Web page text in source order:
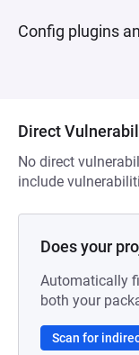
Config plugins
Direct
No direct
include
Does your
Automatically
both your
Scan for